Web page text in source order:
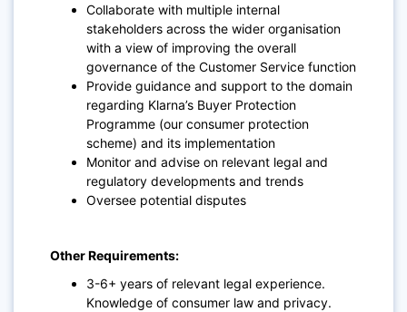
Collaborate with multiple internal
stakeholders across the wider organisation
with a view of improving the overall
governance of the Customer Service function
Provide guidance and support to the domain
regarding Klarna’s Buyer Protection
Programme (our consumer protection
scheme) and its implementation
Monitor and advise on relevant legal and
regulatory developments and trends
Oversee potential disputes
Other Requirements:
3-6+ years of relevant legal experience.
Knowledge of consumer law and privacy.